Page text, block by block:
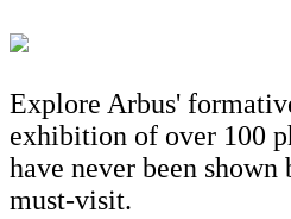
Explore Arbus'
exhibition of over 100
have never been shown
must-visit.